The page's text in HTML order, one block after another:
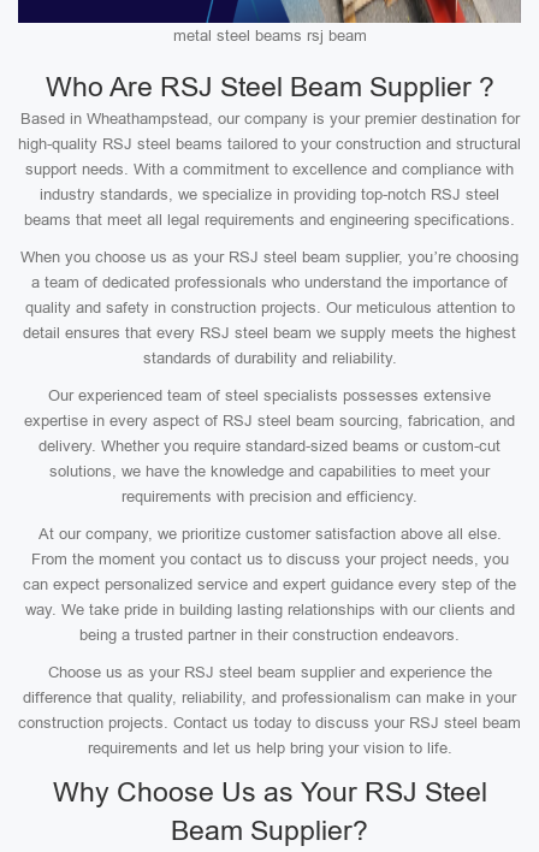
metal steel beams rsj beam
Who Are RSJ Steel Beam Supplier ?
Based in Wheathampstead, our company is your premier destination for
high-quality RSJ steel beams tailored to your construction and structural
support needs. With a commitment to excellence and compliance with
industry standards, we specialize in providing top-notch RSJ steel
beams that meet all legal requirements and engineering specifications.
When you choose us as your RSJ steel beam supplier, you’re choosing
a team of dedicated professionals who understand the importance of
quality and safety in construction projects. Our meticulous attention to
detail ensures that every RSJ steel beam we supply meets the highest
standards of durability and reliability.
Our experienced team of steel specialists possesses extensive
expertise in every aspect of RSJ steel beam sourcing, fabrication, and
delivery. Whether you require standard-sized beams or custom-cut
solutions, we have the knowledge and capabilities to meet your
requirements with precision and efficiency.
At our company, we prioritize customer satisfaction above all else.
From the moment you contact us to discuss your project needs, you
can expect personalized service and expert guidance every step of the
way. We take pride in building lasting relationships with our clients and
being a trusted partner in their construction endeavors.
Choose us as your RSJ steel beam supplier and experience the
difference that quality, reliability, and professionalism can make in your
construction projects. Contact us today to discuss your RSJ steel beam
requirements and let us help bring your vision to life.
Why Choose Us as Your RSJ Steel
Beam Supplier?